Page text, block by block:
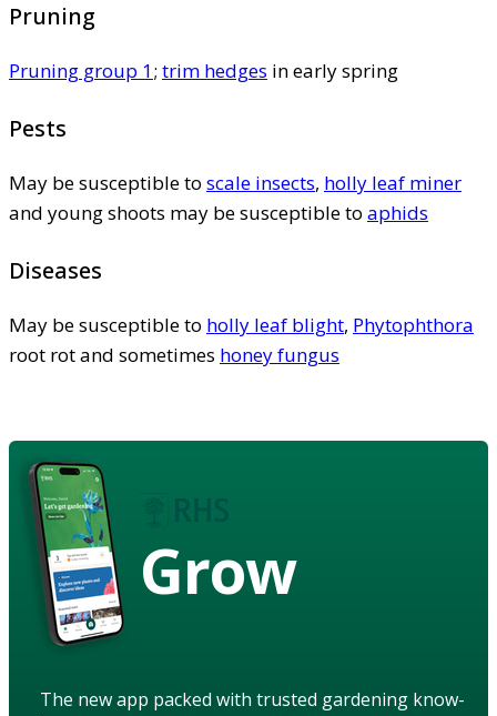
Pruning
Pruning group 1; trim hedges in early spring
Pests
May be susceptible to scale insects, holly leaf miner
and young shoots may be susceptible to aphids
Diseases
May be susceptible to holly leaf blight, Phytophthora
root rot and sometimes honey fungus
Grow
The new app packed with trusted gardening know-